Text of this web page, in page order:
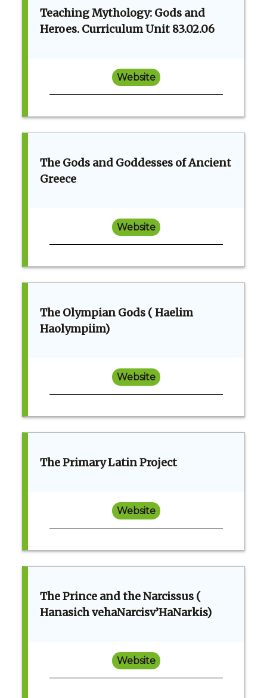
Teaching Mythology: Gods and
Heroes. Curriculum Unit 83.02.06
Website
The Gods and Goddesses of Ancient
Greece
Website
The Olympian Gods ( Haelim
Haolympiim)
Website
The Primary Latin Project
Website
The Prince and the Narcissus (
Hanasich vehaNarcisv’HaNarkis)
Website